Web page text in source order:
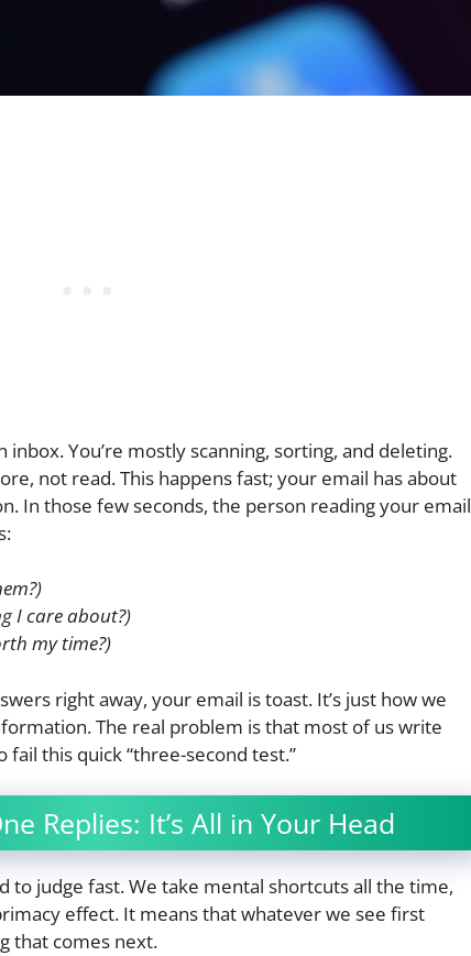
You’re mostly scanning, sorting, and deleting.
not read. This happens fast; your email has about
In those few seconds, the person reading your email
I care about?)
my time?)
right away, your email is toast. It’s just how we
The real problem is that most of us write
this quick “three-second test.”
Replies: It’s All in Your Head
to judge fast. We take mental shortcuts all the time,
effect. It means that whatever we see first
that comes next.